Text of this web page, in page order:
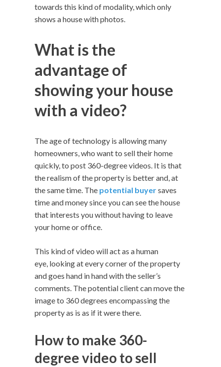
towards this kind of modality, which only
shows a house with photos.
What is the
advantage of
showing your house
with a video?
The age of technology is allowing many
homeowners, who want to sell their home
quickly, to post 360-degree videos. It is that
the realism of the property is better and, at
the same time. The potential buyersaves
time and money since you can see the house
that interests you without having to leave
your home or office.
This kind of video will act as a human
eye, looking at every corner of the property
and goes hand in hand with the seller’s
comments. The potential client can move the
image to 360 degrees encompassing the
property as is as if it were there.
How to make 360-
degree video to sell